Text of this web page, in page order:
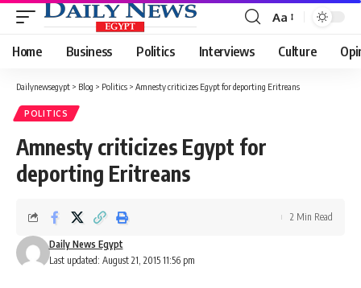
Font
Resizer
Aa
Home Business Politics Interviews Culture
Dailynewsegypt > Blog > Politics > Amnesty criticizes Egypt for deporting Eritreans
POLITICS
Amnesty criticizes Egypt for
deporting Eritreans
Last updated: August 21, 2015 11:56 pm
Daily News Egypt
2 Min Read